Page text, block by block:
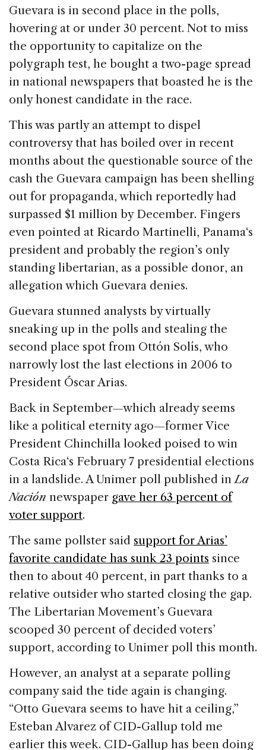
Guevara is in second place in the polls,
hovering at or under 30 percent. Not to miss
the opportunity to capitalize on the
polygraph test, he bought a two-page spread
in national newspapers that boasted he is the
only honest candidate in the race.
This was partly an attempt to dispel
controversy that has boiled over in recent
months about the questionable source of the
cash the Guevara campaign has been shelling
out for propaganda, which reportedly had
surpassed $1 million by December. Fingers
even pointed at Ricardo Martinelli, Panama‘s
president and probably the region’s only
standing libertarian, as a possible donor, an
allegation which Guevara denies.
Guevara stunned analysts by virtually
sneaking up in the polls and stealing the
second place spot from Ottón Solís, who
narrowly lost the last elections in 2006 to
President Óscar Arias.
Back in September—which already seems
like a political eternity ago—former Vice
President Chinchilla looked poised to win
Costa Rica‘s February 7 presidential elections
in a landslide. A Unimer poll published inLa
Nación newspaper gave her 63 percent of
voter support.
The same pollster said support for Arias’
favorite candidate has sunk 23 points since
then to about 40 percent, in part thanks to a
relative outsider who started closing the gap.
The Libertarian Movement’s Guevara
scooped 30 percent of decided voters’
support, according to Unimer poll this month.
However, an analyst at a separate polling
company said the tide again is changing.
“Otto Guevara seems to have hit a ceiling,”
Esteban Alvarez of CID-Gallup told me
earlier this week. CID-Gallup has been doing